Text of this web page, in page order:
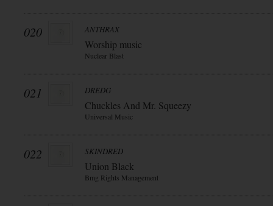
020 ANTHRAX
Worship music
Nuclear Blast
021 DREDG
Chuckles And Mr. Squeezy
Universal Music
022 SKINDRED
Union Black
Bmg Rights Management